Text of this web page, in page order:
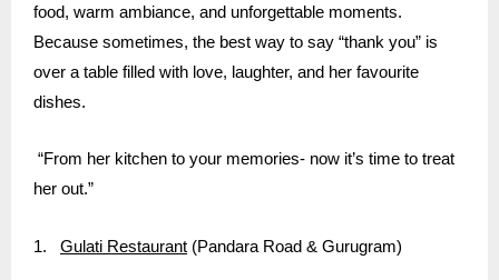
food, warm ambiance, and unforgettable moments.
Because sometimes, the best way to say “thank you” is
over a table filled with love, laughter, and her favourite
dishes.
“From her kitchen to your memories- now it’s time to treat
her out.”
1. Gulati Restaurant (Pandara Road & Gurugram)